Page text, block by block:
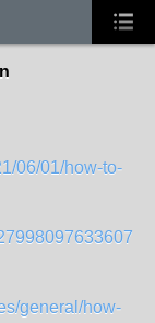
06/01/how-to-
general/how-